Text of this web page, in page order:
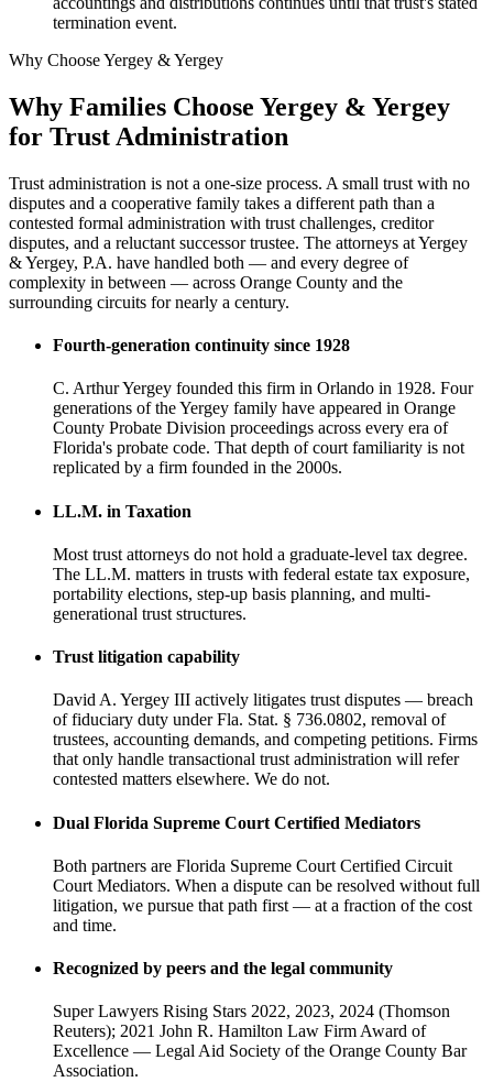
termination event.
Why Choose Yergey & Yergey
Why Families Choose Yergey & Yergey
for Trust Administration
Trust administration is not a one-size process. A small trust with no
disputes and a cooperative family takes a different path than a
contested formal administration with trust challenges, creditor
disputes, and a reluctant successor trustee. The attorneys at Yergey
& Yergey, P.A. have handled both — and every degree of
complexity in between — across Orange County and the
surrounding circuits for nearly a century.
Fourth-generation continuity since 1928
C. Arthur Yergey founded this firm in Orlando in 1928. Four
generations of the Yergey family have appeared in Orange
County Probate Division proceedings across every era of
Florida's probate code. That depth of court familiarity is not
replicated by a firm founded in the 2000s.
LL.M. in Taxation
Most trust attorneys do not hold a graduate-level tax degree.
The LL.M. matters in trusts with federal estate tax exposure,
portability elections, step-up basis planning, and multi-
generational trust structures.
Trust litigation capability
David A. Yergey III actively litigates trust disputes — breach
of fiduciary duty under Fla. Stat. § 736.0802, removal of
trustees, accounting demands, and competing petitions. Firms
that only handle transactional trust administration will refer
contested matters elsewhere. We do not.
Dual Florida Supreme Court Certified Mediators
Both partners are Florida Supreme Court Certified Circuit
Court Mediators. When a dispute can be resolved without full
litigation, we pursue that path first — at a fraction of the cost
and time.
Recognized by peers and the legal community
Super Lawyers Rising Stars 2022, 2023, 2024 (Thomson
Reuters); 2021 John R. Hamilton Law Firm Award of
Excellence — Legal Aid Society of the Orange County Bar
Association.